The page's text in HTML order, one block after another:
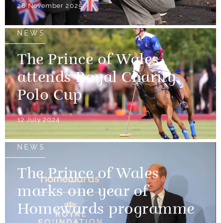
28 November 2025
NEWS
The Prince of Wales
attends Royal Charity
Polo Cup
12 July 2024
NEWS
The Prince of Wales
marks one year of
Homewards programme